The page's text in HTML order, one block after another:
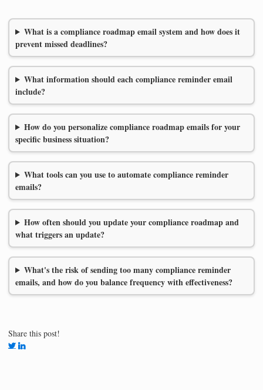
What is a compliance roadmap email system and how does it
prevent missed deadlines?
What information should each compliance reminder email
include?
How do you personalize compliance roadmap emails for your
specific business situation?
What tools can you use to automate compliance reminder
emails?
How often should you update your compliance roadmap and
what triggers an update?
What's the risk of sending too many compliance reminder
emails, and how do you balance frequency with effectiveness?
Share this post!